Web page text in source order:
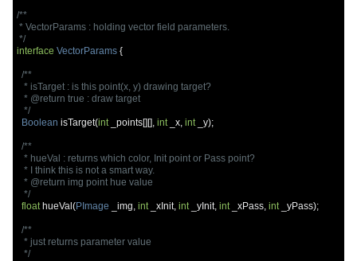
/**
* VectorParams : holding vector field parameters.
*/
interface VectorParams {
/**
   * isTarget : is this point(x, y) drawing target?
   * @return true : draw target
   */
Boolean isTarget(int _points[][], int _x, int _y);
/**
   * hueVal : returns which color, Init point or Pass point?
   * I think this is not a smart way.
   * @return img point hue value
   */
float hueVal (PImage _img, int _xInit, int _yInit, int _xPass, int _yPass);
/**
   * just returns parameter value
   */